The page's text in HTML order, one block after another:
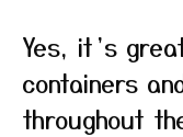
Yes, it’s
containers
throughout